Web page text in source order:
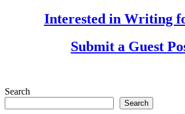
Interested in Writing
Submit a Guest
Search
Search